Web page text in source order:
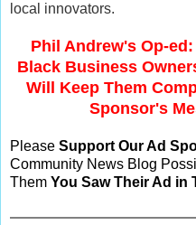
local innovators.
Phil Andrew's Op-
Black Business
Will Keep Them
Sponsor's
Please Support Our Ad
Community News Blog
Them You Saw Their Ad in